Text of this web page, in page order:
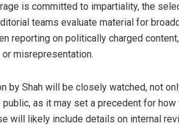
is committed to impartiality, the
teams evaluate material for
reporting on politically charged
misrepresentation.
by Shah will be closely watched, not
as it may set a precedent for
will likely include details on internal